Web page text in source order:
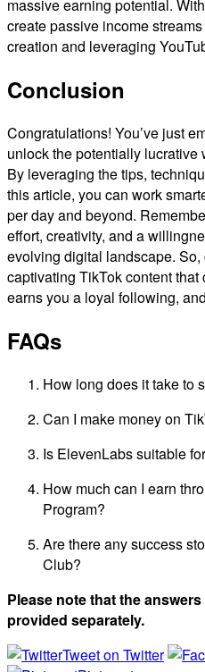
massive earning potential.
create passive income
creation and leveraging
Conclusion
Congratulations! You’ve just
unlock the potentially lucrative
By leveraging the tips,
this article, you can work
per day and beyond.
effort, creativity, and a
evolving digital landscape. So,
captivating TikTok content
earns you a loyal following,
FAQs
How long does it take to
Can I make money on
Is ElevenLabs suitable
How much can I earn
Program?
Are there any success
Club?
Please note that the
provided separately.
Tweet on Twitter